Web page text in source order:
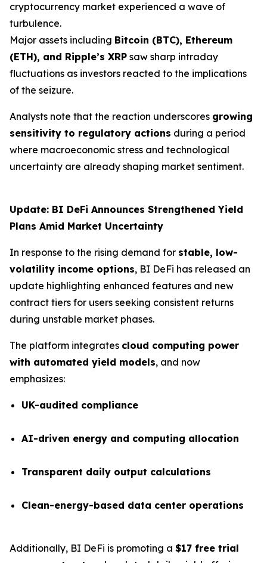
cryptocurrency market experienced a wave of
turbulence.
Major assets including Bitcoin (BTC), Ethereum
(ETH), and Ripple’s XRP saw sharp intraday
fluctuations as investors reacted to the implications
of the seizure.
Analysts note that the reaction underscores growing
sensitivity to regulatory actions during a period
where macroeconomic stress and technological
uncertainty are already shaping market sentiment.
Update: BI DeFi Announces Strengthened Yield
Plans Amid Market Uncertainty
In response to the rising demand for stable, low-
volatility income options, BI DeFi has released an
update highlighting enhanced features and new
contract tiers for users seeking consistent returns
during unstable market phases.
The platform integrates cloud computing power
with automated yield models, and now
emphasizes:
UK-audited compliance
AI-driven energy and computing allocation
Transparent daily output calculations
Clean-energy-based data center operations
Additionally, BI DeFi is promoting a $17 free trial